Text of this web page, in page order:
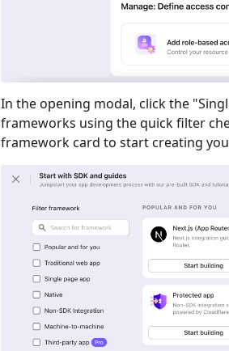
In the opening modal, click the "
frameworks using the quick filter
framework card to start creating